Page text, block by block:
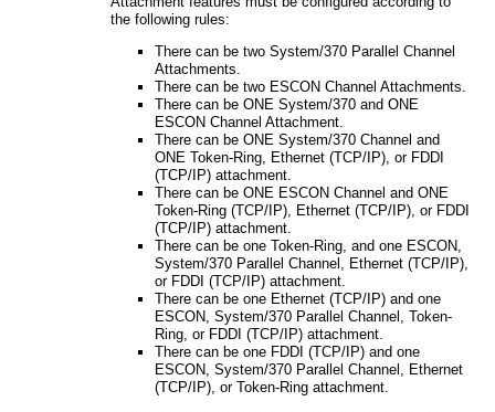
the following rules:
There can be two System/370 Parallel Channel
Attachments.
There can be two ESCON Channel Attachments.
There can be ONE System/370 and ONE
ESCON Channel Attachment.
There can be ONE System/370 Channel and
ONE Token-Ring, Ethernet (TCP/IP), or FDDI
(TCP/IP) attachment.
There can be ONE ESCON Channel and ONE
Token-Ring (TCP/IP), Ethernet (TCP/IP), or FDDI
(TCP/IP) attachment.
There can be one Token-Ring, and one ESCON,
System/370 Parallel Channel, Ethernet (TCP/IP),
or FDDI (TCP/IP) attachment.
There can be one Ethernet (TCP/IP) and one
ESCON, System/370 Parallel Channel, Token-
Ring, or FDDI (TCP/IP) attachment.
There can be one FDDI (TCP/IP) and one
ESCON, System/370 Parallel Channel, Ethernet
(TCP/IP), or Token-Ring attachment.